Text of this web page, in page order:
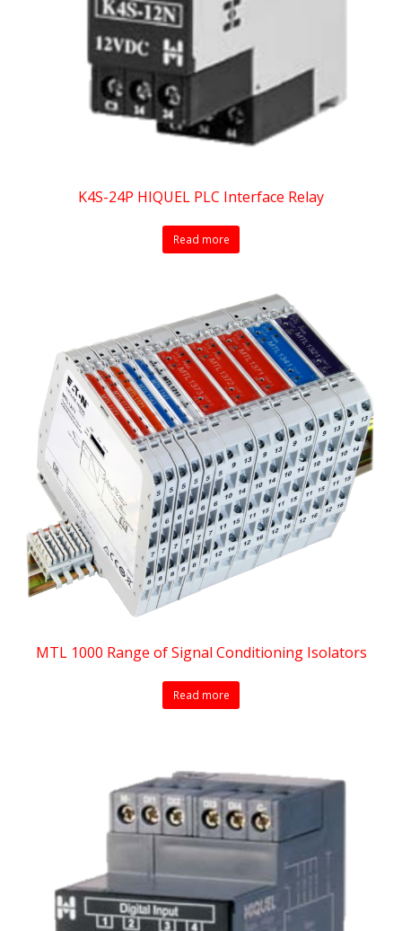
K4S-24P HIQUEL PLC Interface Relay
Read more
MTL 1000 Range of Signal Conditioning Isolators
Read more